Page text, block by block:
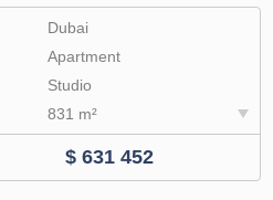
Dubai
Apartment
Studio
831 m²
$ 631 452